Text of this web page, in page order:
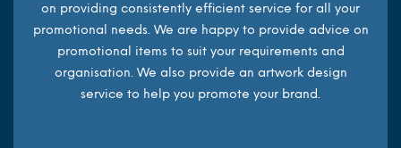
on providing consistently efficient service for all your
promotional needs. We are happy to provide advice on
promotional items to suit your requirements and
organisation. We also provide an artwork design
service to help you promote your brand.